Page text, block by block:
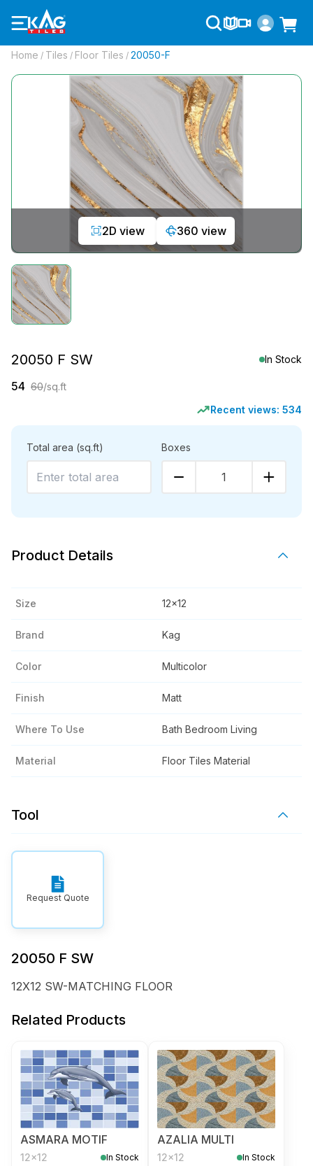
Home / Tiles / Floor Tiles / 20050-F
2D view 360 view
20050 F SW In Stock
54 60/sq.ft
Recent views: 534
Total area (sq.ft) Boxes
1
Product Details
Size 12x12
Brand Kag
Color Multicolor
Finish Matt
Where To Use Bath Bedroom Living
Material Floor Tiles Material
Tool
Request Quote
20050 F SW
12X12 SW-MATCHING FLOOR
Related Products
ASMARA MOTIF
12x12 In Stock
AZALIA MULTI
12x12 In Stock